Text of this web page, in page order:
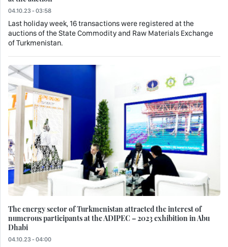
04.10.23 - 03:58
Last holiday week, 16 transactions were registered at the
auctions of the State Commodity and Raw Materials Exchange
of Turkmenistan.
The energy sector of Turkmenistan attracted the interest of
numerous participants at the ADIPEC – 2023 exhibition in Abu
Dhabi
04.10.23 - 04:00